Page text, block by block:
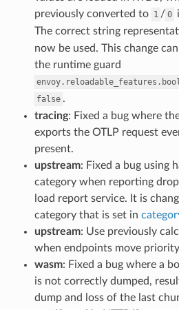
previously converted to 1 / 0
The correct string
now be used. This change
the runtime guard
false .
tracing: Fixed a bug where
exports the OTLP request
present.
upstream: Fixed a bug using
category when reporting
load report service. It is
category that is set in
upstream: Use previously
when endpoints move
wasm: Fixed a bug where a
is not correctly dumped,
dump and loss of the last